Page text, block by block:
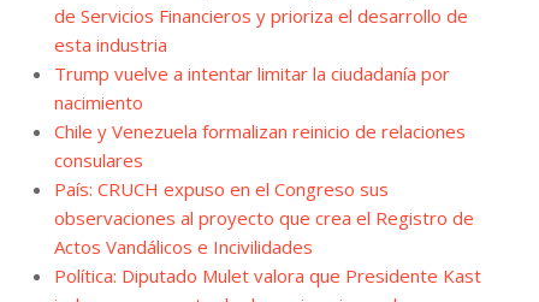
de Servicios Financieros y prioriza el desarrollo de
esta industria
Trump vuelve a intentar limitar la ciudadanía por
nacimiento
Chile y Venezuela formalizan reinicio de relaciones
consulares
País: CRUCH expuso en el Congreso sus
observaciones al proyecto que crea el Registro de
Actos Vandálicos e Incivilidades
Política: Diputado Mulet valora que Presidente Kast